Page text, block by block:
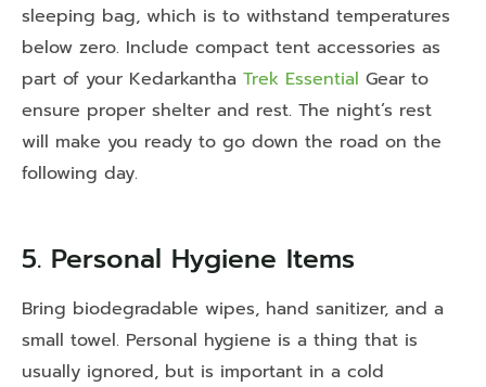
sleeping bag, which is to withstand temperatures
below zero. Include compact tent accessories as
part of your Kedarkantha Trek Essential Gear to
ensure proper shelter and rest. The night’s rest
will make you ready to go down the road on the
following day.
5. Personal Hygiene Items
Bring biodegradable wipes, hand sanitizer, and a
small towel. Personal hygiene is a thing that is
usually ignored, but is important in a cold